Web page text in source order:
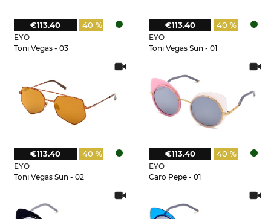
EYO
Toni Vegas - 03
40 %
€113.40
EYO
Toni Vegas Sun - 01
40 %
€113.40
EYO
Toni Vegas Sun - 02
40 %
€113.40
EYO
Caro Pepe - 01
40 %
€113.40